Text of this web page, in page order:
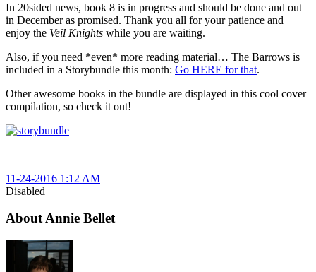
In 20sided news, book 8 is in progress and should be done and out
in December as promised. Thank you all for your patience and
enjoy the Veil Knights while you are waiting.
Also, if you need *even* more reading material… The Barrows is
included in a Storybundle this month: Go HERE for that.
Other awesome books in the bundle are displayed in this cool cover
compilation, so check it out!
11-24-2016 1:12 AM
Disabled
About Annie Bellet